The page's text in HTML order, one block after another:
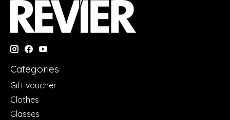
Categories
Gift voucher
Clothes
Glasses